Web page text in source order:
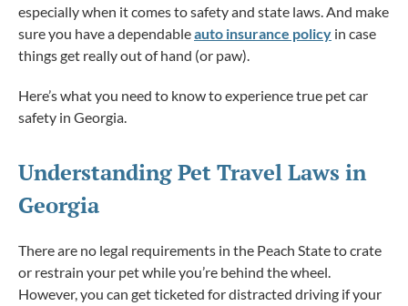
especially when it comes to safety and state laws. And make
sure you have a dependableauto insurance policy in case
things get really out of hand (or paw).
Here’s what you need to know to experience true pet car
safety in Georgia.
Understanding Pet Travel Laws in
Georgia
There are no legal requirements in the Peach State to crate
or restrain your pet while you’re behind the wheel.
However, you can get ticketed for distracted driving if your